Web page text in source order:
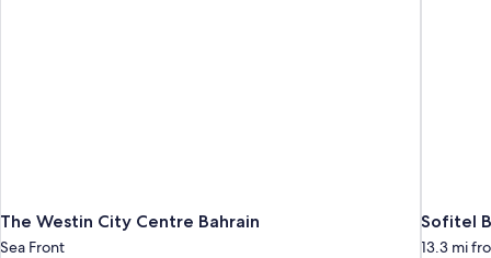
The Westin City Centre Bahrain
Sea Front
Sofitel
13.3 mi